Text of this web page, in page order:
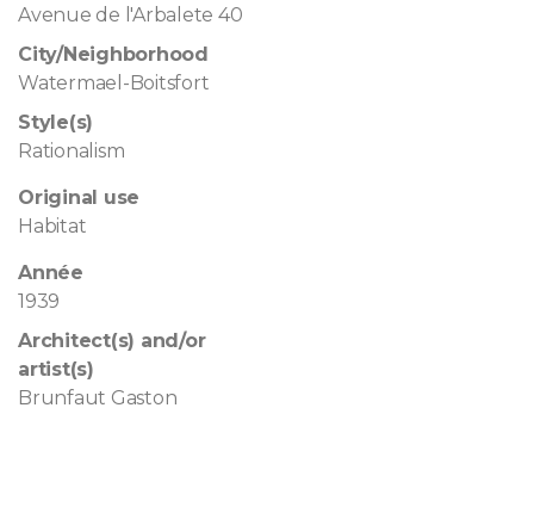
Avenue de l'Arbalete 40
City/Neighborhood
Watermael-Boitsfort
Style(s)
Rationalism
Original use
Habitat
Année
1939
Architect(s) and/or
artist(s)
Brunfaut Gaston